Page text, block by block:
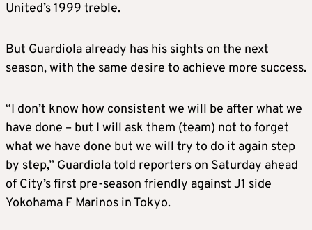
United’s 1999 treble.
But Guardiola already has his sights on the next
season, with the same desire to achieve more success.
“I don’t know how consistent we will be after what we
have done – but I will ask them (team) not to forget
what we have done but we will try to do it again step
by step,” Guardiola told reporters on Saturday ahead
of City’s first pre-season friendly against J1 side
Yokohama F Marinos in Tokyo.